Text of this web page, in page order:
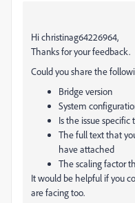
Hi christinag64226964,
Thanks for your feedback.
Could you share the
Bridge version
System
Is the issue
The full text that
have attached
The scaling factor
It would be helpful if you
are facing too.